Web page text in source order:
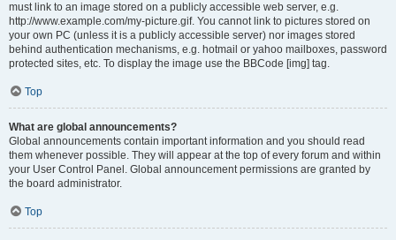
must link to an image stored on a publicly accessible web server, e.g.
http://www.example.com/my-picture.gif. You cannot link to pictures stored on
your own PC (unless it is a publicly accessible server) nor images stored
behind authentication mechanisms, e.g. hotmail or yahoo mailboxes, password
protected sites, etc. To display the image use the BBCode [img] tag.
Top
What are global announcements?
Global announcements contain important information and you should read
them whenever possible. They will appear at the top of every forum and within
your User Control Panel. Global announcement permissions are granted by
the board administrator.
Top